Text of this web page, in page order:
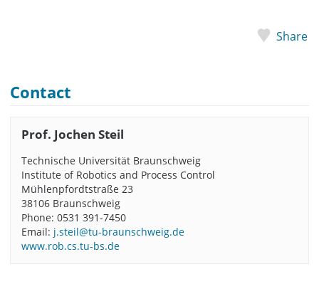
Share
Contact
Prof. Jochen Steil
Technische Universität Braunschweig
Institute of Robotics and Process Control
Mühlenpfordtstraße 23
38106 Braunschweig
Phone: 0531 391-7450
Email: j.steil@tu-braunschweig.de
www.rob.cs.tu-bs.de